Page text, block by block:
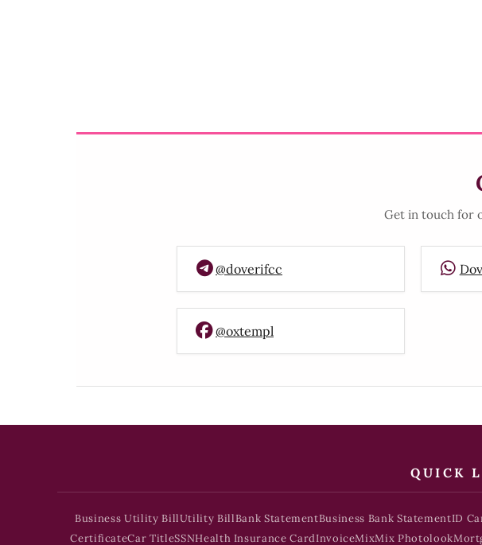
Get in touch for
@doverifcc
@oxtempl
QUICK
Business Utility BillUtility BillBank StatementBusiness Bank StatementID
CertificateCar TitleSSNHealth Insurance CardInvoiceMixMix Photolook